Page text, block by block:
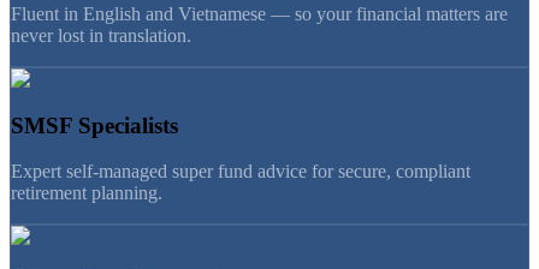
Fluent in English and Vietnamese — so your financial matters are
never lost in translation.
SMSF Specialists
Expert self-managed super fund advice for secure, compliant
retirement planning.